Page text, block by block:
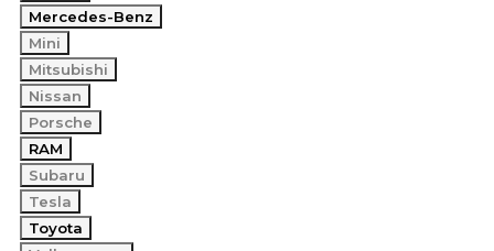
Mercedes-Benz
Mini
Mitsubishi
Nissan
Porsche
RAM
Subaru
Tesla
Toyota